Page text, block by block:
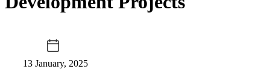
13 January, 2025